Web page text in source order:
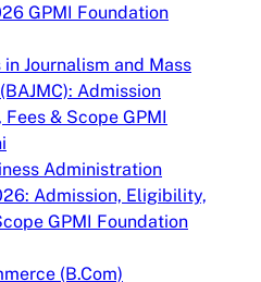
GPMI Foundation
Journalism and Mass
Admission
& Scope GPMI
Administration
Admission, Eligibility,
GPMI Foundation
(B.Com)